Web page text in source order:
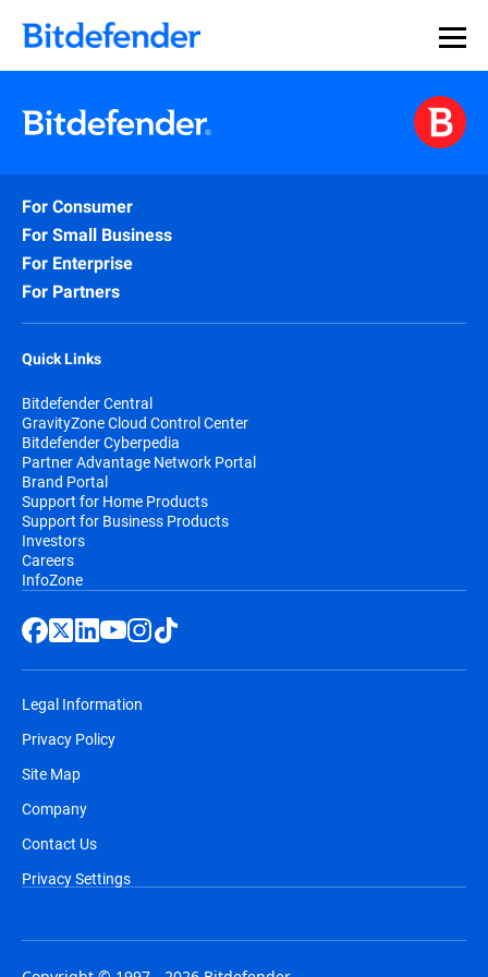
Our Annual Cybersecurity Assessment is out: 55% of
security teams were told to keep a breach quiet. —
what else 1,200 pros revealed >>
For Consumer
For Small Business
For Enterprise
For Partners
Quick Links
Bitdefender Central
GravityZone Cloud Control Center
Bitdefender Cyberpedia
Partner Advantage Network Portal
Brand Portal
Support for Home Products
Support for Business Products
Investors
Careers
InfoZone
Legal Information
Privacy Policy
Site Map
Company
Contact Us
Privacy Settings